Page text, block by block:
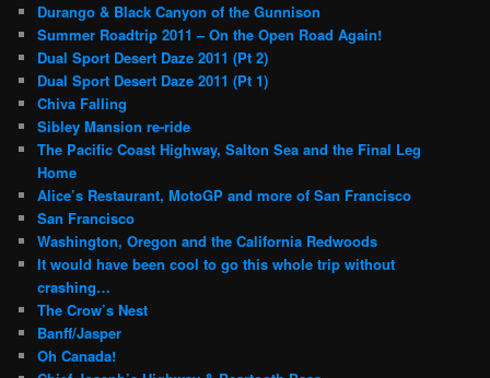
Durango & Black Canyon of the Gunnison
Summer Roadtrip 2011 – On the Open Road Again!
Dual Sport Desert Daze 2011 (Pt 2)
Dual Sport Desert Daze 2011 (Pt 1)
Chiva Falling
Sibley Mansion re-ride
The Pacific Coast Highway, Salton Sea and the Final Leg
Home
Alice’s Restaurant, MotoGP and more of San Francisco
San Francisco
Washington, Oregon and the California Redwoods
It would have been cool to go this whole trip without
crashing…
The Crow’s Nest
Banff/Jasper
Oh Canada!